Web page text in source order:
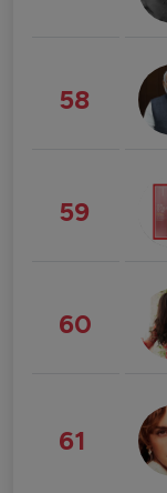
58
59
60
61